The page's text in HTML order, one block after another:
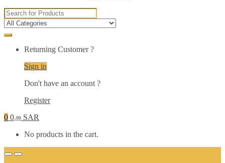
Search
for:
Returning Customer ?
Sign in
Don't have an account ?
Register
0 0.00 SAR
No products in the cart.